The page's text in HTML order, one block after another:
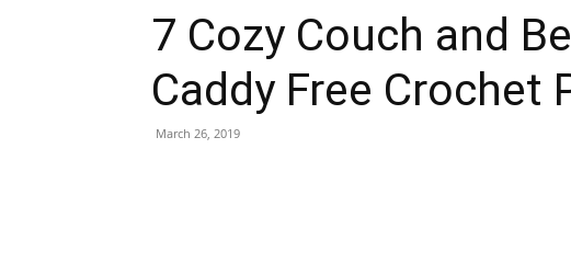
7 Cozy Couch and
Caddy Free Crochet
March 26, 2019